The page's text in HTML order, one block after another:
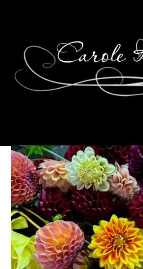
Ten On
December 29, 2015 Ten on
It’s the last Ten on Tuesday of 2015
time to reflect back on the things we
made us proud. And you know, some